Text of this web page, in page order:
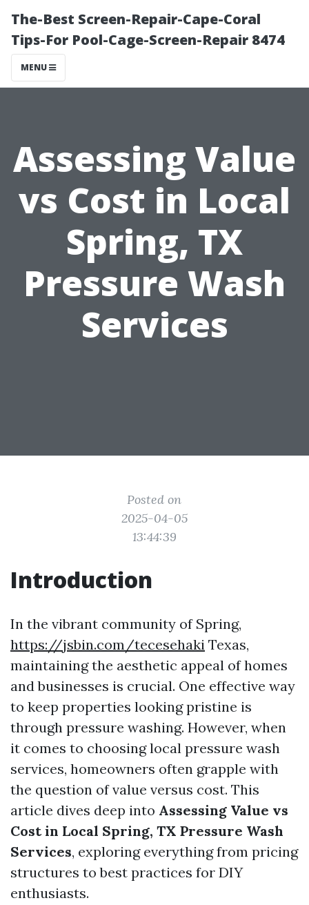
The-Best Screen-Repair-Cape-Coral
Tips-For Pool-Cage-Screen-Repair 8474
MENU
Assessing Value
vs Cost in Local
Spring, TX
Pressure Wash
Services
Posted on
2025-04-05
13:44:39
Introduction
In the vibrant community of Spring,
https://jsbin.com/tecesehaki Texas,
maintaining the aesthetic appeal of homes
and businesses is crucial. One effective way
to keep properties looking pristine is
through pressure washing. However, when
it comes to choosing local pressure wash
services, homeowners often grapple with
the question of value versus cost. This
article dives deep into Assessing Value vs
Cost in Local Spring, TX Pressure Wash
Services, exploring everything from pricing
structures to best practices for DIY
enthusiasts.